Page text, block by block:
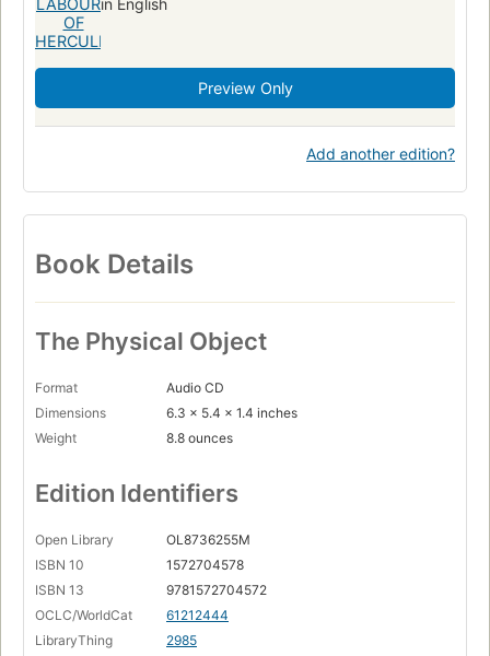
in English
Preview Only
Add another edition?
Book Details
The Physical Object
Format
Audio CD
Dimensions
6.3 x 5.4 x 1.4 inches
Weight
8.8 ounces
Edition Identifiers
Open Library
OL8736255M
ISBN 10
1572704578
ISBN 13
9781572704572
OCLC/WorldCat
61212444
LibraryThing
2985